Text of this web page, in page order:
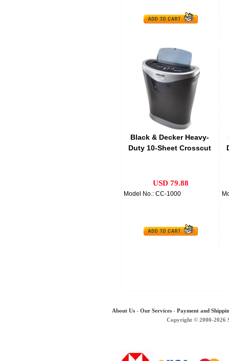
Black & Decker Heavy-
Duty 10-Sheet Crosscut
USD 79.88
Model No.: CC-1000
About Us - Our Services - Payment and
Copyright © 2000-2026